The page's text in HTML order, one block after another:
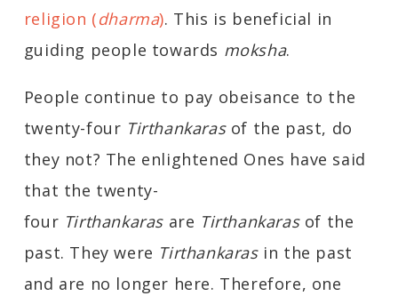
religion (dharma). This is beneficial in
guiding people towards moksha.
People continue to pay obeisance to the
twenty-four Tirthankarasof the past, do
they not? The enlightened Ones have said
that the twenty-
four Tirthankaras are Tirthankarasof the
past. They were Tirthankarasin the past
and are no longer here. Therefore, one